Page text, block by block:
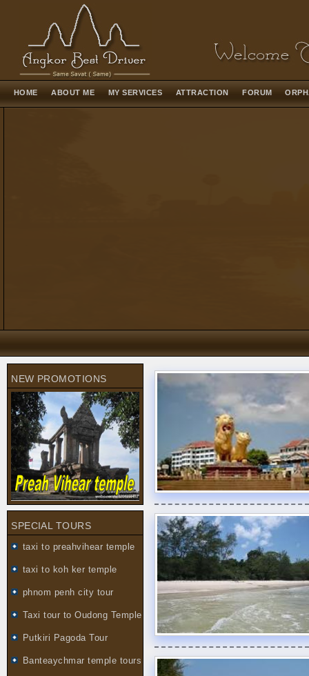
HOME ABOUT ME MY SERVICES ATTRACTION FORUM
NEW PROMOTIONS
SPECIAL TOURS
taxi to preahvihear temple
taxi to koh ker temple
phnom penh city tour
Taxi tour to Oudong Temple
Putkiri Pagoda Tour
Banteaychmar temple tours